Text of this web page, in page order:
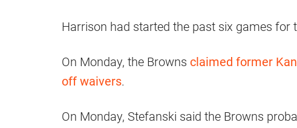
Harrison had started the past six games for
On Monday, the Browns claimed former
off waivers.
On Monday, Stefanski said the Browns